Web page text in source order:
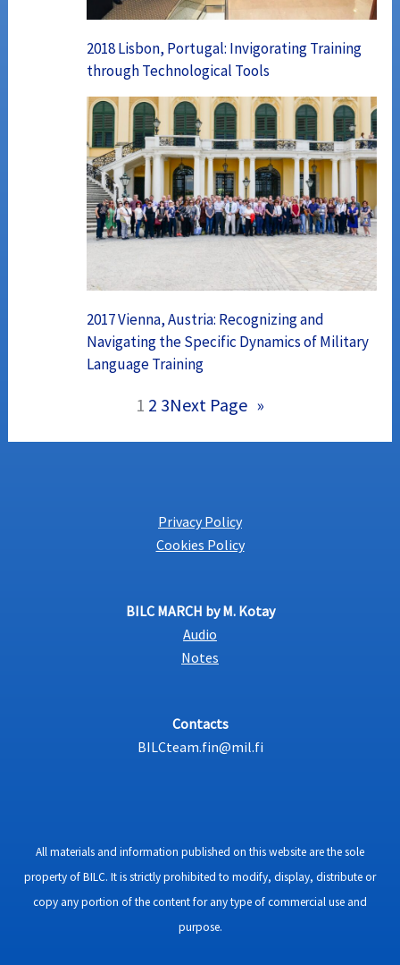
2018 Lisbon, Portugal: Invigorating Training
through Technological Tools
2017 Vienna, Austria: Recognizing and
Navigating the Specific Dynamics of Military
Language Training
1 2 3Next Page »
Privacy Policy
Cookies Policy
BILC MARCH by M. Kotay
Audio
Notes
Contacts
BILCteam.fin@mil.fi
All materials and information published on this website are the sole
property of BILC. It is strictly prohibited to modify, display, distribute or
copy any portion of the content for any type of commercial use and
purpose.